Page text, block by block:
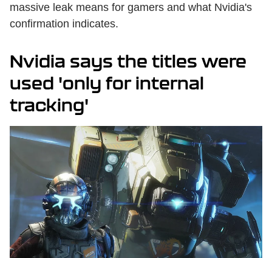
massive leak means for gamers and what Nvidia's
confirmation indicates.
Nvidia says the titles were
used 'only for internal
tracking'